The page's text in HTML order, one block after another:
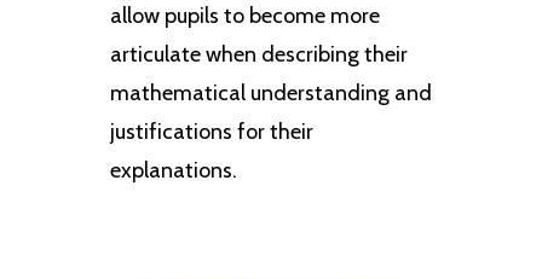
allow pupils to become more
articulate when describing their
mathematical understanding and
justifications for their
explanations.